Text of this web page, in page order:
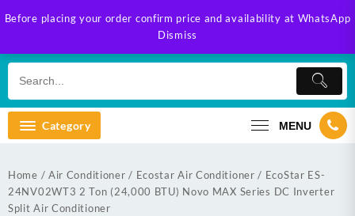
Before placing your order confirm price and availability at WhatsApp
Dismiss
to
Category MENU
Home / Air Conditioner / Ecostar Air Conditioner / EcoStar ES-
24NV02WT3 2 Ton (24,000 BTU) Novo MAX Series DC Inverter
Split Air Conditioner